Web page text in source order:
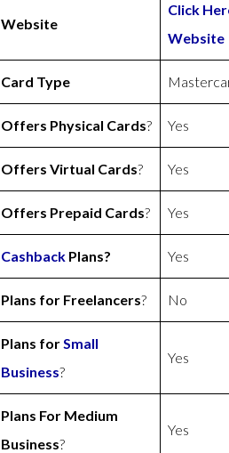
Website
Click
Website
Card Type
Offers Physical Cards? Yes
Offers Virtual Cards? Yes
Offers Prepaid Cards? Yes
Cashback Plans? Yes
Plans for Freelancers? No
Plans forSmall
Business?
Yes
Plans For Medium
Business?
Yes